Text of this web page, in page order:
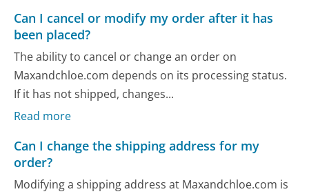
Can I cancel or modify my order after it has
been placed?
The ability to cancel or change an order on
Maxandchloe.com depends on its processing status.
If it has not shipped, changes...
Read more
Can I change the shipping address for my
order?
Modifying a shipping address at Maxandchloe.com is